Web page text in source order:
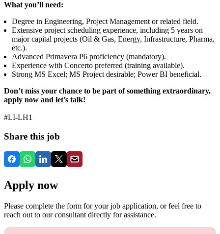
What you’ll need:
Degree in Engineering, Project Management or related field.
Extensive project scheduling experience, including 5 years on
major capital projects (Oil & Gas, Energy, Infrastructure, Pharma,
etc.).
Advanced Primavera P6 proficiency (mandatory).
Experience with Concerto preferred (training available).
Strong MS Excel; MS Project desirable; Power BI beneficial.
Don’t miss your chance to be part of something extraordinary,
apply now and let’s talk!
#LI-LH1
Share this job
Apply now
Please complete the form for your job application, or feel free to
reach out to our consultant directly for assistance.